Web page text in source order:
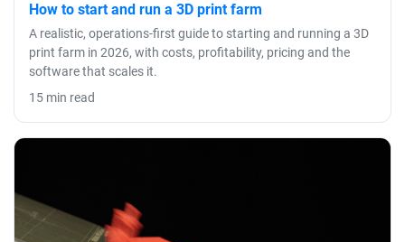
How to start and run a 3D print farm
A realistic, operations-first guide to starting and running a 3D
print farm in 2026, with costs, profitability, pricing and the
software that scales it.
15 min read